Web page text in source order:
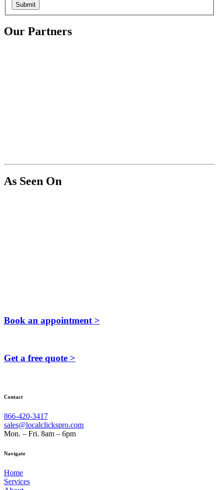
Submit
Our Partners
As Seen On
Book an appointment >
Get a free quote >
Contact
866-420-3417
sales@localclickspro.com
Mon. – Fri. 8am – 6pm
Navigate
Home
Services